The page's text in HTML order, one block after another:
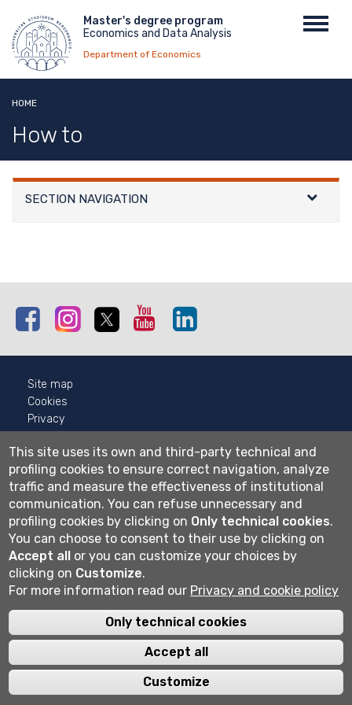
main
content
Menu
top
Master's degree program
Economics and Data Analysis
Department of Economics
HOME
How to
SECTION NAVIGATION
Facebook Instagram Twitter Youtube
Site map
Cookies
Privacy
Wi-fi
Webmail
Università degli studi di Bergamo
via Salvecchio 19
24129 Bergamo
Cod. Fiscale 80004350163
Centralino 035 2052111
This site uses its own and third-party technical and
profiling cookies to ensure correct navigation, analyze
traffic and measure the effectiveness of institutional
communication. You can refuse unnecessary and
profiling cookies by clicking on Only technical cookies.
You can choose to consent to their use by clicking on
Accept all or you can customize your choices by
clicking on Customize.
For more information read our Privacy and cookie policy
Only technical cookies
Accept all
Customize